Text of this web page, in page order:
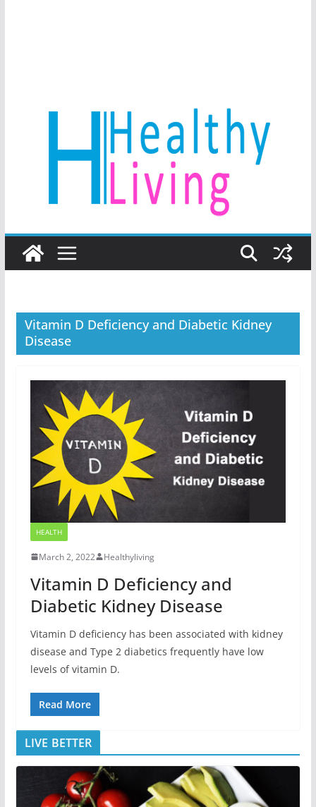
Vitamin D Deficiency and Diabetic Kidney
Disease
HEALTH
March 2, 2022 Healthyliving
Vitamin D Deficiency and
Diabetic Kidney Disease
Vitamin D deficiency has been associated with kidney
disease and Type 2 diabetics frequently have low
levels of vitamin D.
Read More
LIVE BETTER